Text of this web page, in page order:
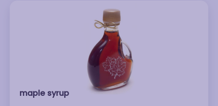
maple syrup